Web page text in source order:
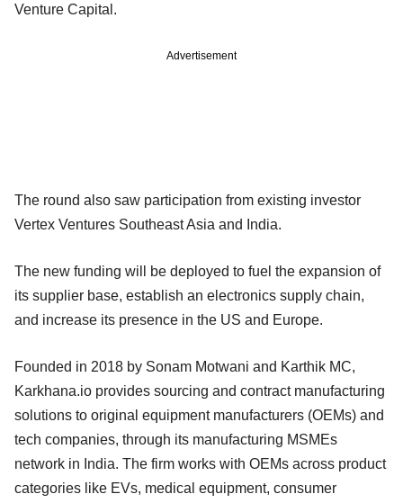
Venture Capital.
Advertisement
The round also saw participation from existing investor
Vertex Ventures Southeast Asia and India.
The new funding will be deployed to fuel the expansion of
its supplier base, establish an electronics supply chain,
and increase its presence in the US and Europe.
Founded in 2018 by Sonam Motwani and Karthik MC,
Karkhana.io provides sourcing and contract manufacturing
solutions to original equipment manufacturers (OEMs) and
tech companies, through its manufacturing MSMEs
network in India. The firm works with OEMs across product
categories like EVs, medical equipment, consumer